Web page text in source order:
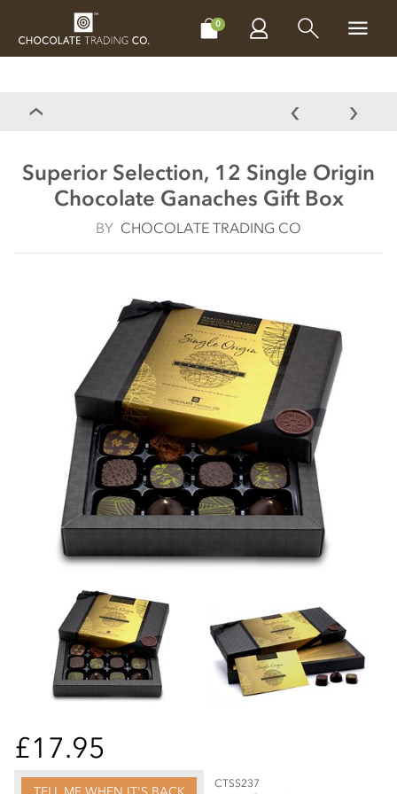
0
CHOCOLATES MAKE, BAKE & DECORATE
Superior Selection, 12 Single Origin
Chocolate Ganaches Gift Box
BY CHOCOLATE TRADING CO
£17.95
CTSS237